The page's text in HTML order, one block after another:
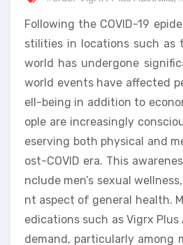
Following the COVID-19
stilities in locations such as
world has undergone
world events have affected
ell-being in addition to
ople are increasingly
eserving both physical and
ost-COVID era. This
nclude men’s sexual
nt aspect of general health.
edications such as Vigrx
demand, particularly among